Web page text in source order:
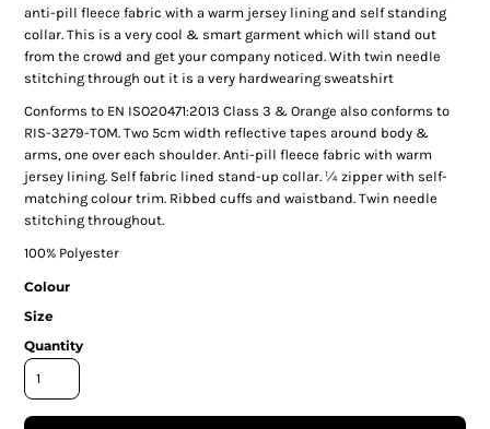
anti-pill fleece fabric with a warm jersey lining and self standing
collar. This is a very cool & smart garment which will stand out
from the crowd and get your company noticed. With twin needle
stitching through out it is a very hardwearing sweatshirt
Conforms to EN ISO20471:2013 Class 3 & Orange also conforms to
RIS-3279-TOM. Two 5cm width reflective tapes around body &
arms, one over each shoulder. Anti-pill fleece fabric with warm
jersey lining. Self fabric lined stand-up collar. ¼ zipper with self-
matching colour trim. Ribbed cuffs and waistband. Twin needle
stitching throughout.
100% Polyester
Colour
Size
Quantity